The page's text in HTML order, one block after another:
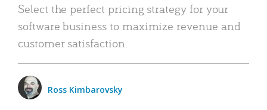
Select the perfect pricing strategy for your
software business to maximize revenue and
customer satisfaction.
Ross Kimbarovsky